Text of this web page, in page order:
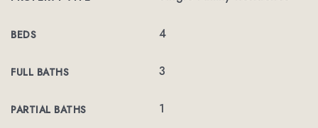
BEDS 4
FULL BATHS 3
PARTIAL BATHS 1